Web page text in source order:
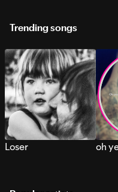
Trending songs
Loser oh